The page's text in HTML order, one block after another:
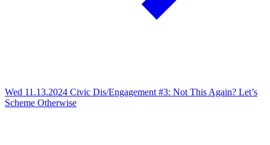
Wed 11.13.2024 Civic Dis/Engagement #3: Not This Again? Let’s
Scheme Otherwise